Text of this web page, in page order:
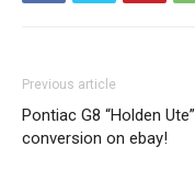
Previous article
Pontiac G8 “Holden Ute”
conversion on ebay!